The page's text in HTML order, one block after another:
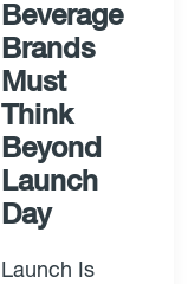
Beverage
Brands
Must
Think
Beyond
Launch
Day
Launch Is